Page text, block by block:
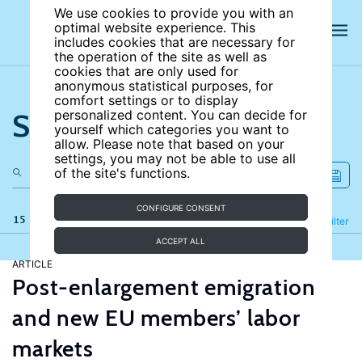
We use cookies to provide you with an
optimal website experience. This
includes cookies that are necessary for
the operation of the site as well as
cookies that are only used for
anonymous statistical purposes, for
comfort settings or to display
personalized content. You can decide for
yourself which categories you want to
allow. Please note that based on your
settings, you may not be able to use all
of the site's functions.
CONFIGURE CONSENT
ACCEPT ALL
Search the site
15 results Filter
Refine
ARTICLE
Post-enlargement emigration
and new EU members’ labor
markets